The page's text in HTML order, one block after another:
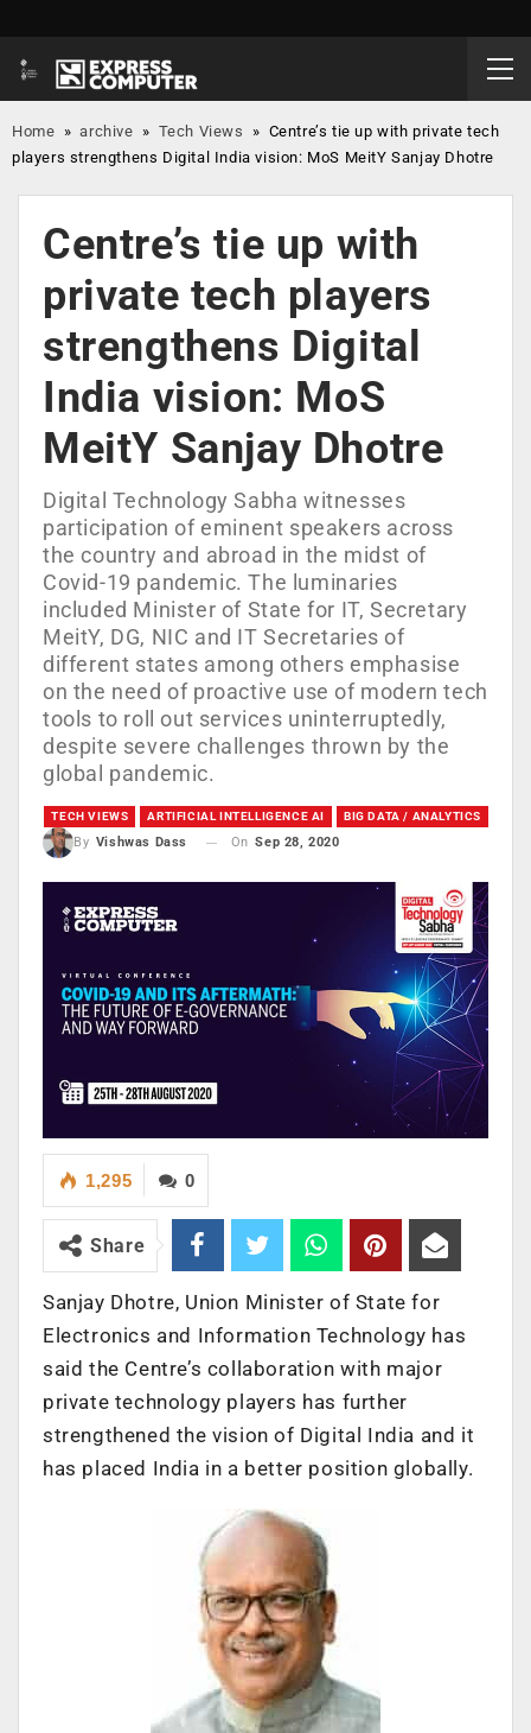
Home »archive » Tech Views » Centre’s tie up with private tech
players strengthens Digital India vision: MoS MeitY Sanjay Dhotre
Centre’s tie up with
private tech players
strengthens Digital
India vision: MoS
MeitY Sanjay Dhotre
Digital Technology Sabha witnesses
participation of eminent speakers across
the country and abroad in the midst of
Covid-19 pandemic. The luminaries
included Minister of State for IT, Secretary
MeitY, DG, NIC and IT Secretaries of
different states among others emphasise
on the need of proactive use of modern tech
tools to roll out services uninterruptedly,
despite severe challenges thrown by the
global pandemic.
TECH VIEWS ARTIFICIAL INTELLIGENCE AI BIG DATA / ANALYTICS
By Vishwas Dass On Sep 28, 2020
0
1,295
Share
Sanjay Dhotre, Union Minister of State for
Electronics and Information Technology has
said the Centre’s collaboration with major
private technology players has further
strengthened the vision of Digital India and it
has placed India in a better position globally.